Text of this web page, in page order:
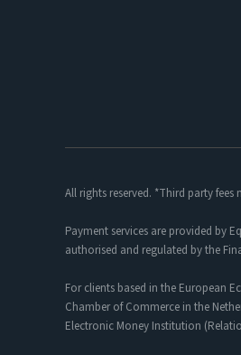
All rights reserved. *Third party fees
Payment services are provided by
authorised and regulated by the
For clients based in the European
Chamber of Commerce in the
Electronic Money Institution